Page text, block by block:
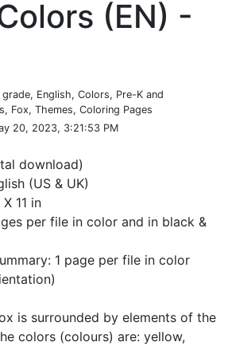
(EN) -
English, Colors, Pre-K and
Fox, Themes, Coloring Pages
20, 2023, 3:21:53 PM
download)
(US & UK)
11 in
per file in color and in black &
1 page per file in color
is surrounded by elements of the
colors (colours) are: yellow,